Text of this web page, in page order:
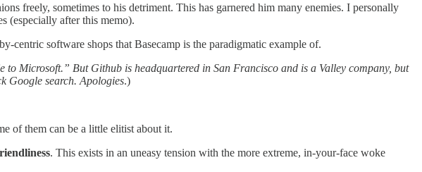
freely, sometimes to his detriment. This has garnered him many enemies. I personally
(especially after this memo).
software shops that Basecamp is the paradigmatic example of.
Microsoft.” But Github is headquartered in San Francisco and is a Valley company, but
Google search. Apologies.)
of them can be a little elitist about it.
. This exists in an uneasy tension with the more extreme, in-your-face woke